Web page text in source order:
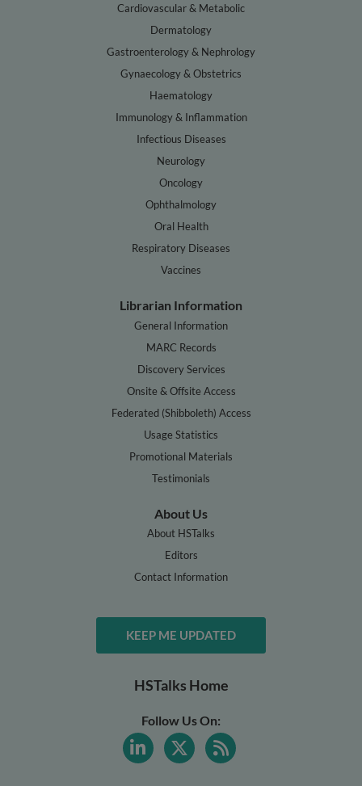
Cardiovascular & Metabolic
Dermatology
Gastroenterology & Nephrology
Gynaecology & Obstetrics
Haematology
Immunology & Inflammation
Infectious Diseases
Neurology
Oncology
Ophthalmology
Oral Health
Respiratory Diseases
Vaccines
Librarian Information
General Information
MARC Records
Discovery Services
Onsite & Offsite Access
Federated (Shibboleth) Access
Usage Statistics
Promotional Materials
Testimonials
About Us
About HSTalks
Editors
Contact Information
KEEP ME UPDATED
HSTalks Home
Follow Us On: